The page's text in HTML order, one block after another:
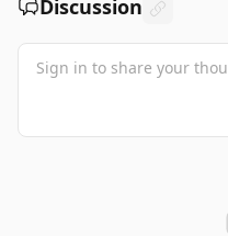
Discussion